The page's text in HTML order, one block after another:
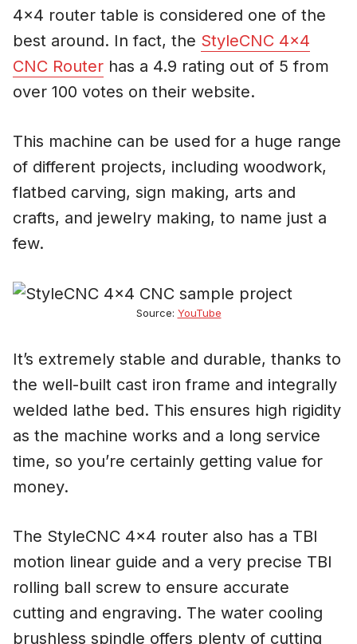
4×4 router table is considered one of the
best around. In fact, the StyleCNC 4×4
CNC Router has a 4.9 rating out of 5 from
over 100 votes on their website.
This machine can be used for a huge range
of different projects, including woodwork,
flatbed carving, sign making, arts and
crafts, and jewelry making, to name just a
few.
Source: YouTube
It’s extremely stable and durable, thanks to
the well-built cast iron frame and integrally
welded lathe bed. This ensures high rigidity
as the machine works and a long service
time, so you’re certainly getting value for
money.
The StyleCNC 4×4 router also has a TBI
motion linear guide and a very precise TBI
rolling ball screw to ensure accurate
cutting and engraving. The water cooling
brushless spindle offers plenty of cutting